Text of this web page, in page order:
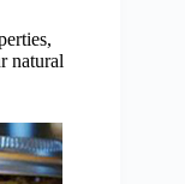
natural